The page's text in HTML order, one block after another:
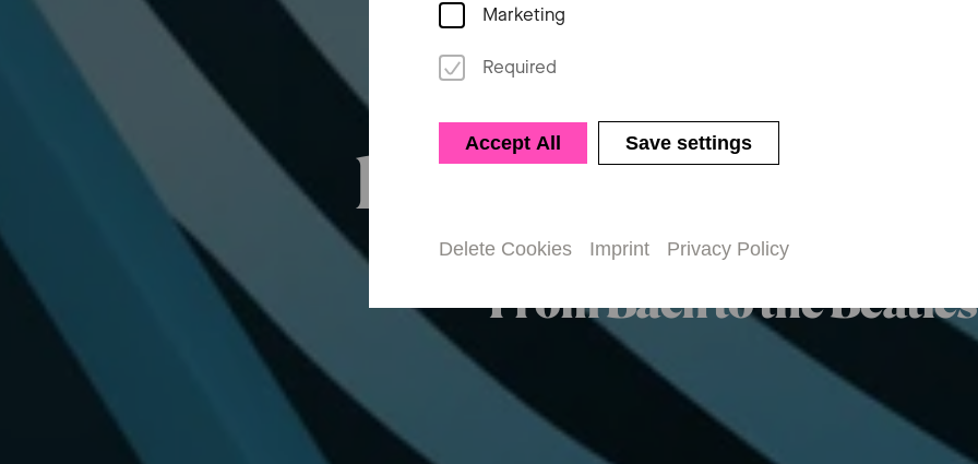
Marketing
Required
Accept All Save settings
Delete Cookies Imprint Privacy Policy
Chamber music
Relaxed
From Bach to the Beatles